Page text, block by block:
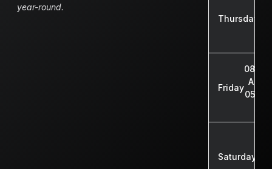
year-round.
Thursday
Friday
08:00
AM -
05:00
Saturday